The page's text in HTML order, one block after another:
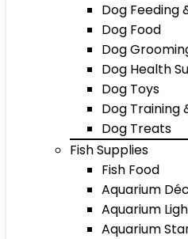
Dog Feeding
Dog Food
Dog
Dog Health
Dog Toys
Dog Training
Dog Treats
Fish Supplies
Fish Food
Aquarium
Aquarium
Aquarium